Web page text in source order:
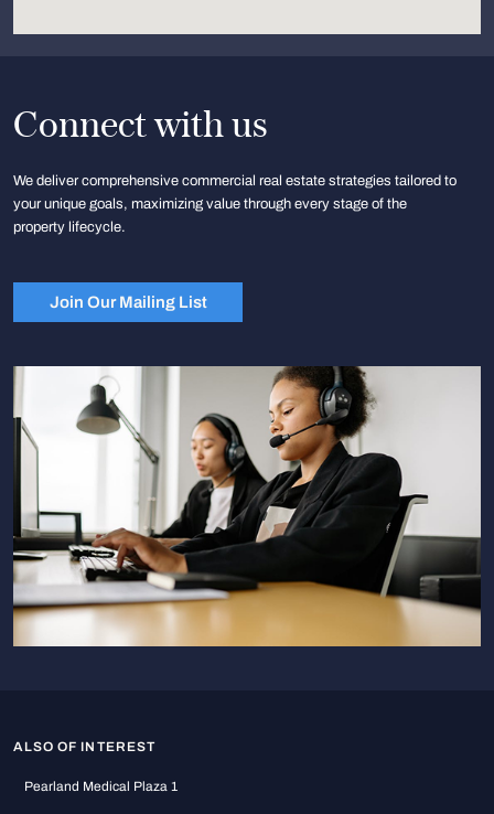
Connect with us
We deliver comprehensive commercial real estate strategies tailored to
your unique goals, maximizing value through every stage of the
property lifecycle.
Join Our Mailing List
ALSO OF INTEREST
Pearland Medical Plaza 1